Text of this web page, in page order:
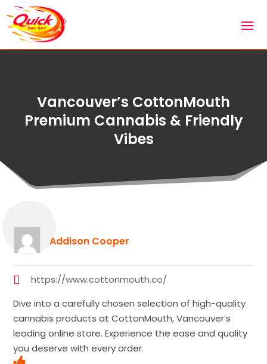
Vancouver’s CottonMouth
Premium Cannabis & Friendly
Vibes
Addison Cooper
https://www.cottonmouth.co/
Dive into a carefully chosen selection of high-quality
cannabis products at CottonMouth, Vancouver’s
leading online store. Experience the ease and quality
you deserve with every order.